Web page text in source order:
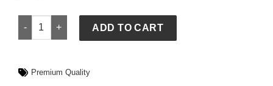
Nike x StÃ¼ssy Utility Hooded Jacket quantity
ADD TO CART
Premium Quality